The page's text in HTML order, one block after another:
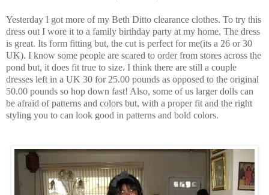
Yesterday I got more of my Beth Ditto clearance clothes. To try this
dress out I wore it to a family birthday party at my home. The dress
is great. Its form fitting but, the cut is perfect for me(its a 26 or 30
UK). I know some people are scared to order from stores across the
pond but, it does fit true to size. I think there are still a couple
dresses left in a UK 30 for 25.00 pounds as opposed to the original
50.00 pounds so hop down fast! Also, some of us larger dolls can
be afraid of patterns and colors but, with a proper fit and the right
styling you to can look good in patterns and bold colors.